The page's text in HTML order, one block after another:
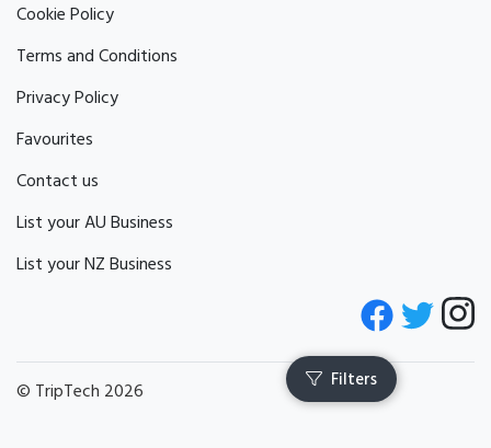
Cookie Policy
Terms and Conditions
Privacy Policy
Favourites
Contact us
List your AU Business
List your NZ Business
© TripTech 2026